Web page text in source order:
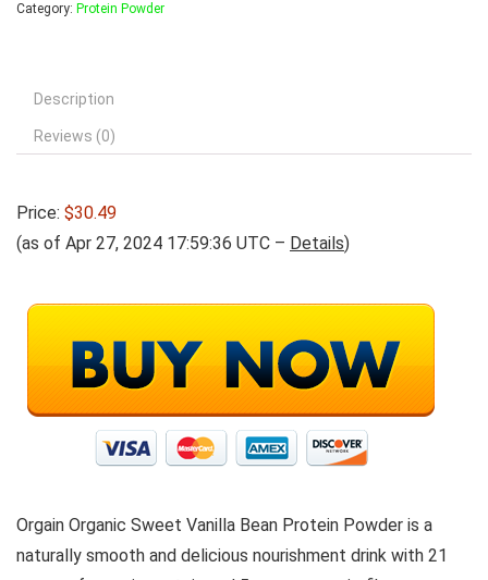
Category: Protein Powder
Description
Reviews (0)
Price: $30.49
(as of Apr 27, 2024 17:59:36 UTC – Details)
Orgain Organic Sweet Vanilla Bean Protein Powder is a
naturally smooth and delicious nourishment drink with 21